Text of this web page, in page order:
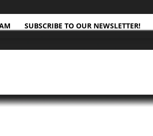
SUBSCRIBE TO OUR NEWSLETTER!